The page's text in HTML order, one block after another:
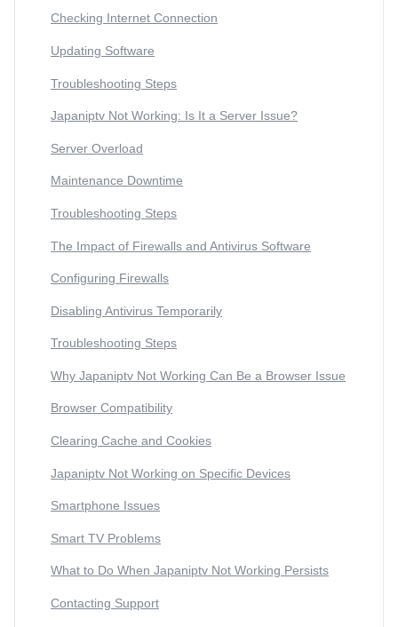
Checking Internet Connection
Updating Software
Troubleshooting Steps
Japaniptv Not Working: Is It a Server Issue?
Server Overload
Maintenance Downtime
Troubleshooting Steps
The Impact of Firewalls and Antivirus Software
Configuring Firewalls
Disabling Antivirus Temporarily
Troubleshooting Steps
Why Japaniptv Not Working Can Be a Browser Issue
Browser Compatibility
Clearing Cache and Cookies
Japaniptv Not Working on Specific Devices
Smartphone Issues
Smart TV Problems
What to Do When Japaniptv Not Working Persists
Contacting Support